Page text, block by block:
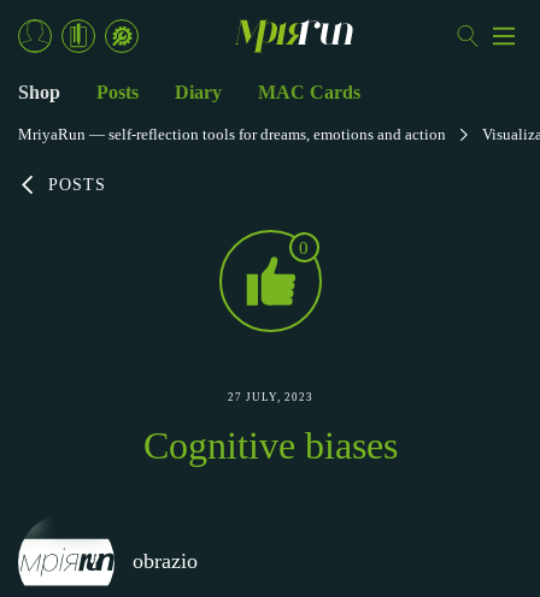
POSTS
0
27 JULY, 2023
Cognitive biases
obrazio
Shop Posts Diary MAC Cards
MriyaRun — self-reflection tools for dreams, emotions and action